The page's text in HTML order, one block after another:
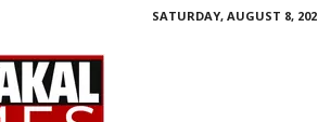
SATURDAY, AUGUST 8,